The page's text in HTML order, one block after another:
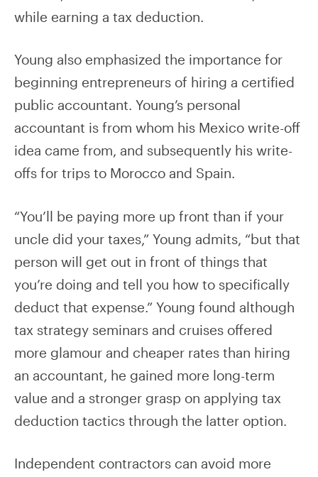
while earning a tax deduction.
Young also emphasized the importance for
beginning entrepreneurs of hiring a certified
public accountant. Young’s personal
accountant is from whom his Mexico write-off
idea came from, and subsequently his write-
offs for trips to Morocco and Spain.
“You’ll be paying more up front than if your
uncle did your taxes,” Young admits, “but that
person will get out in front of things that
you’re doing and tell you how to specifically
deduct that expense.” Young found although
tax strategy seminars and cruises offered
more glamour and cheaper rates than hiring
an accountant, he gained more long-term
value and a stronger grasp on applying tax
deduction tactics through the latter option.
Independent contractors can avoid more